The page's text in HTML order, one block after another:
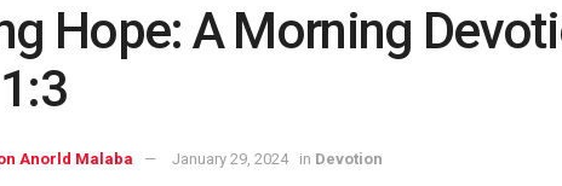
Hope: A Morning
Anorld Malaba January 29, 2024 in Devotion